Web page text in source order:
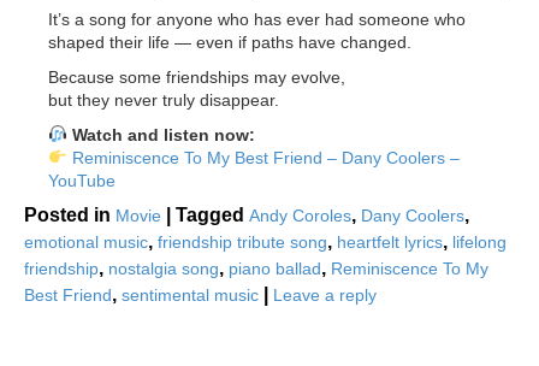
It’s a song for anyone who has ever had someone who
shaped their life — even if paths have changed.
Because some friendships may evolve,
but they never truly disappear.
Watch and listen now:
Reminiscence To My Best Friend – Dany Coolers –
YouTube
Posted in Movie Tagged Andy Coroles, Dany Coolers,
emotional music, friendship tribute song, heartfelt lyrics, lifelong
friendship, nostalgia song, piano ballad, Reminiscence To My
Best Friend, sentimental music Leave a reply